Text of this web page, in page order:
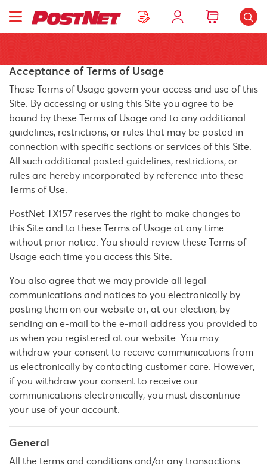
Acceptance of Terms of Usage
These Terms of Usage govern your access and use of this
Site. By accessing or using this Site you agree to be
bound by these Terms of Usage and to any additional
guidelines, restrictions, or rules that may be posted in
connection with specific sections or services of this Site.
All such additional posted guidelines, restrictions, or
rules are hereby incorporated by reference into these
Terms of Use.
PostNet TX157 reserves the right to make changes to
this Site and to these Terms of Usage at any time
without prior notice. You should review these Terms of
Usage each time you access this Site.
You also agree that we may provide all legal
communications and notices to you electronically by
posting them on our website or, at our election, by
sending an e-mail to the e-mail address you provided to
us when you registered at our website. You may
withdraw your consent to receive communications from
us electronically by contacting customer care. However,
if you withdraw your consent to receive our
communications electronically, you must discontinue
your use of your account.
General
All the terms and conditions and/or any transactions